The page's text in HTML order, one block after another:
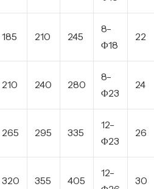
185 210 245
8-
Φ18
22
210 240 280
8-
Φ23
24
265 295 335
12-
Φ23
26
320 355 405
12-
30